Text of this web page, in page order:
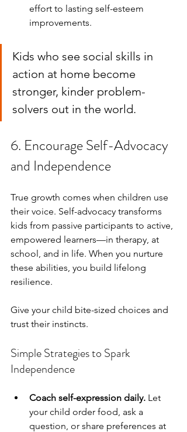
effort to lasting self-esteem
improvements.
Kids who see social skills in
action at home become
stronger, kinder problem-
solvers out in the world.
6. Encourage Self-Advocacy
and Independence
True growth comes when children use
their voice. Self-advocacy transforms
kids from passive participants to active,
empowered learners—in therapy, at
school, and in life. When you nurture
these abilities, you build lifelong
resilience.
Give your child bite-sized choices and
trust their instincts.
Simple Strategies to Spark
Independence
Coach self-expression daily. Let
your child order food, ask a
question, or share preferences at